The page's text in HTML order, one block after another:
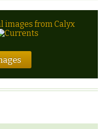
images from Calyx